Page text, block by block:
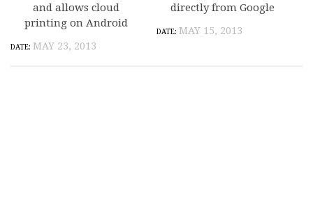
and allows cloud
printing on Android
MAY 23, 2013
directly from Google
MAY 15, 2013